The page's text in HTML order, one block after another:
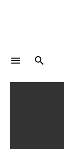
menu search